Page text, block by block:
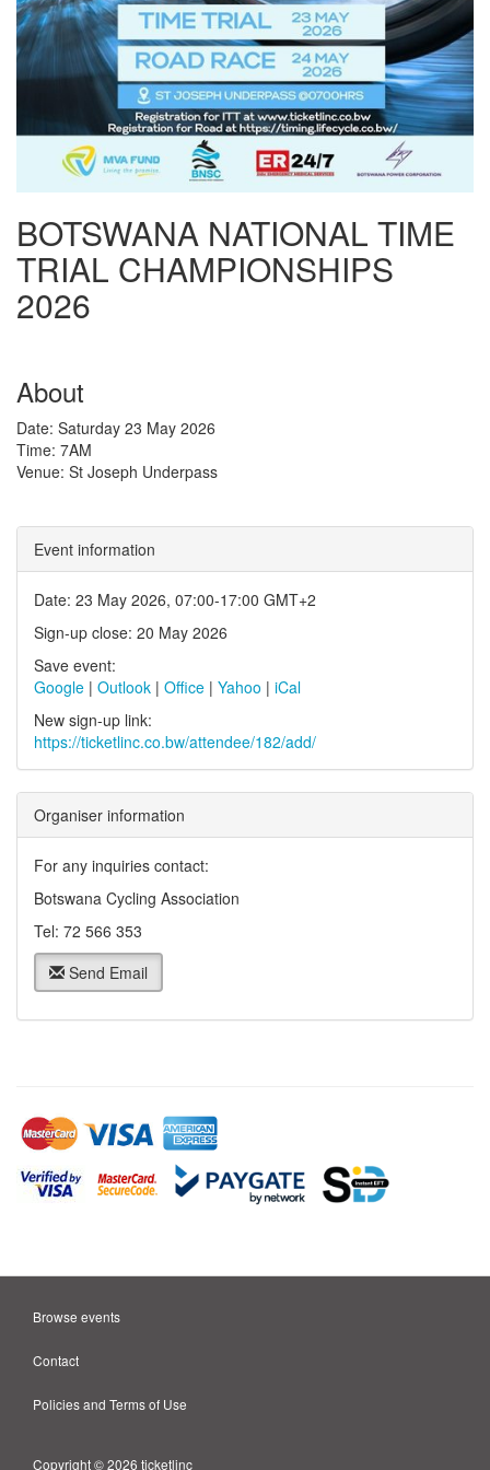
BOTSWANA NATIONAL TIME
TRIAL CHAMPIONSHIPS
2026
About
Date: Saturday 23 May 2026
Time: 7AM
Venue: St Joseph Underpass
Event information
Date: 23 May 2026, 07:00-17:00 GMT+2
Sign-up close: 20 May 2026
Save event:
Google | Outlook | Office | Yahoo | iCal
New sign-up link:
https://ticketlinc.co.bw/attendee/182/add/
Organiser information
For any inquiries contact:
Botswana Cycling Association
Tel: 72 566 353
Send Email
Browse events
Contact
Policies and Terms of Use
Copyright © 2026 ticketlinc